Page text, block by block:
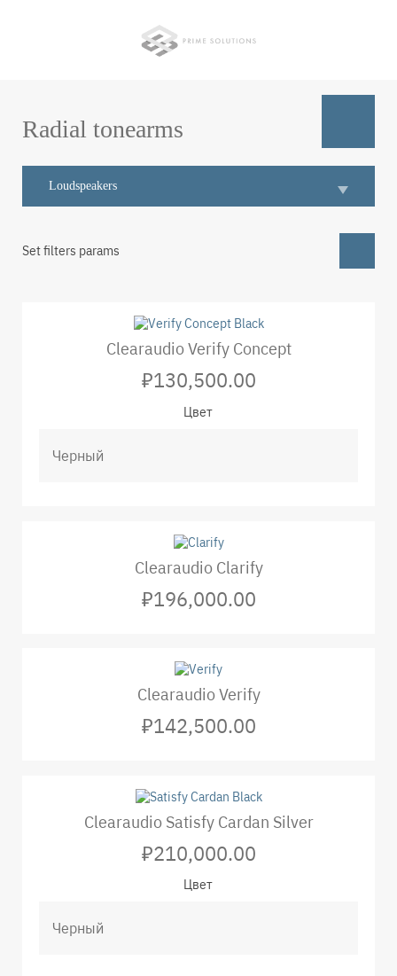
Radial tonearms
Loudspeakers
Set filters params
Clearaudio Verify Concept
₽130,500.00
Цвет
Clearaudio Clarify
₽196,000.00
Clearaudio Verify
₽142,500.00
Clearaudio Satisfy Cardan Silver
₽210,000.00
Цвет